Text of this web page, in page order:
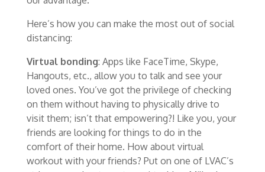
Here’s how you can make the most out of social
distancing:
Virtual bonding: Apps like FaceTime, Skype,
Hangouts, etc., allow you to talk and see your
loved ones. You’ve got the privilege of checking
on them without having to physically drive to
visit them; isn’t that empowering?! Like you, your
friends are looking for things to do in the
comfort of their home. How about virtual
workout with your friends? Put on one of LVAC’s